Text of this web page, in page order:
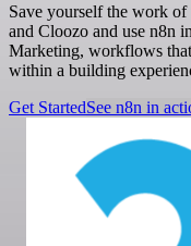
Save yourself the work
and Cloozo and use n8n
Marketing, workflows
within a building
Get StartedSee n8n in